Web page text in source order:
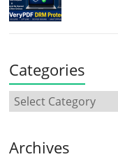
Categories
Archives